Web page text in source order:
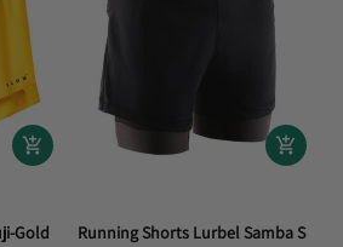
Gold Running Shorts Lurbel Samba Shorts